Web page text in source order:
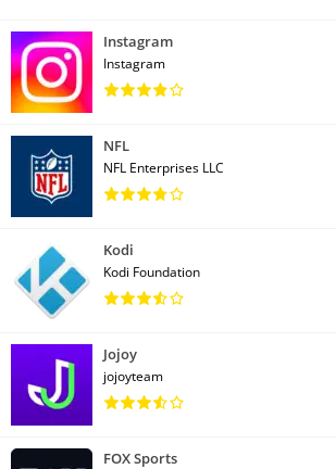
Instagram
Instagram
NFL
NFL Enterprises LLC
Kodi
Kodi Foundation
Jojoy
jojoyteam
FOX Sports